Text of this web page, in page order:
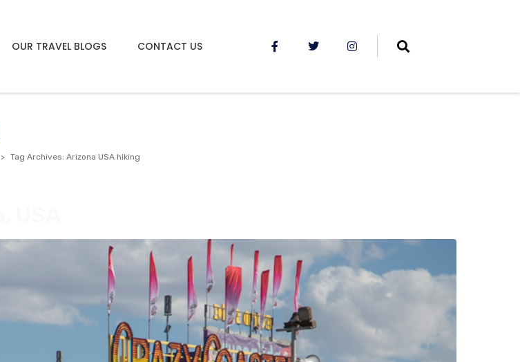
OUR TRAVEL BLOGS CONTACT US
Tag Archives: Arizona USA hiking